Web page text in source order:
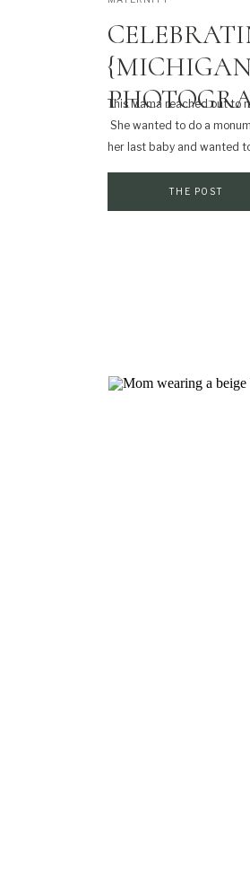
This Mama reached out to
She wanted to do a
her last baby and wanted
THE POST